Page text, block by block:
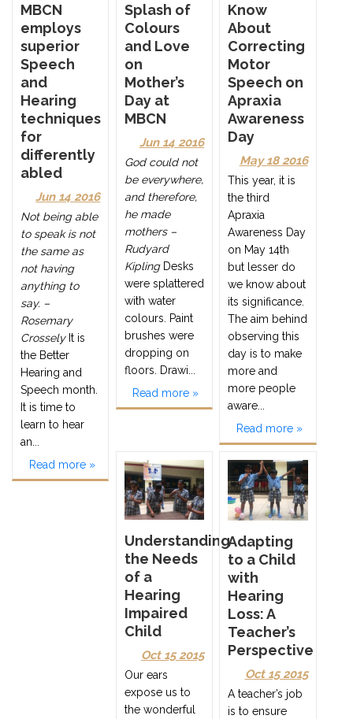
MBCN
employs
superior
Speech
and
Hearing
techniques
for
differently
abled
Jun 14 2016
Not being able
to speak is not
the same as
not having
anything to
say. –
Rosemary
CrosselyIt is
the Better
Hearing and
Speech month.
It is time to
learn to hear
an...
Read more »
Splash of
Colours
and Love
on
Mother’s
Day at
MBCN
Jun 14 2016
God could not
be everywhere,
and therefore,
he made
mothers –
Rudyard
KiplingDesks
were splattered
with water
colours. Paint
brushes were
dropping on
floors. Drawi...
Read more »
Know
About
Correcting
Motor
Speech on
Apraxia
Awareness
Day
May 18 2016
This year, it is
the third
Apraxia
Awareness Day
on May 14th
but lesser do
we know about
its significance.
The aim behind
observing this
day is to make
more and
more people
aware...
Read more »
Understanding
the Needs
of a
Hearing
Impaired
Child
Oct 15 2015
Our ears
expose us to
the wonderful
Adapting
to a Child
with
Hearing
Loss: A
Teacher’s
Perspective
Oct 15 2015
A teacher’s job
is to ensure